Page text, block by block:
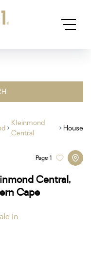
Kleinmond
Central
House
Central,
Cape
Page1